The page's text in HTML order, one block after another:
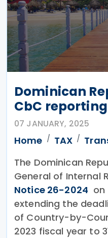
Dominican
CbC
07 JANUARY, 2025
Home TAX
The Dominican
General of Internal
Notice 26-2024 on
extending the
of Country-by-
2023 fiscal year to